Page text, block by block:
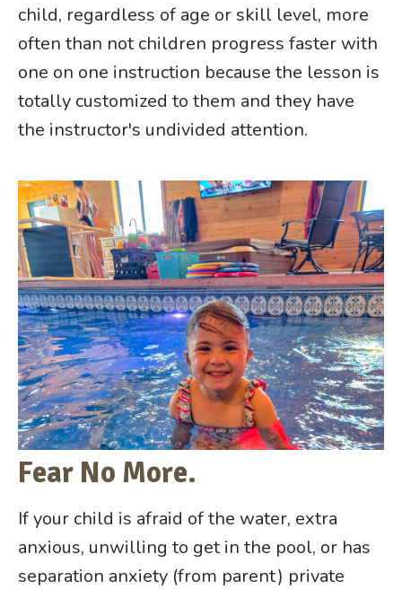
child, regardless of age or skill level, more
often than not children progress faster with
one on one instruction because the lesson is
totally customized to them and they have
the instructor's undivided attention.
Fear No More.
If your child is afraid of the water, extra
anxious, unwilling to get in the pool, or has
separation anxiety (from parent) private